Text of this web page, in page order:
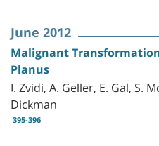
June 2012
Malignant
Planus
I. Zvidi, A. Geller, E. Gal, S.
Dickman
395-396